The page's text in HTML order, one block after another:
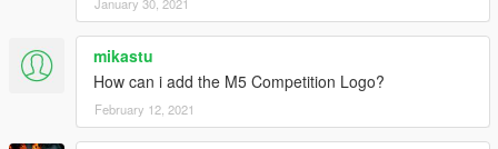
January 30, 2021
mikastu
How can i add the M5 Competition Logo?
February 12, 2021